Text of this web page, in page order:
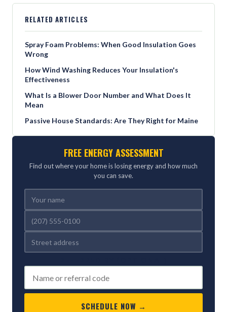
RELATED ARTICLES
Spray Foam Problems: When Good Insulation Goes
Wrong
How Wind Washing Reduces Your Insulation's
Effectiveness
What Is a Blower Door Number and What Does It
Mean
Passive House Standards: Are They Right for Maine
FREE ENERGY ASSESSMENT
Find out where your home is losing energy and how much
you can save.
SCHEDULE NOW →